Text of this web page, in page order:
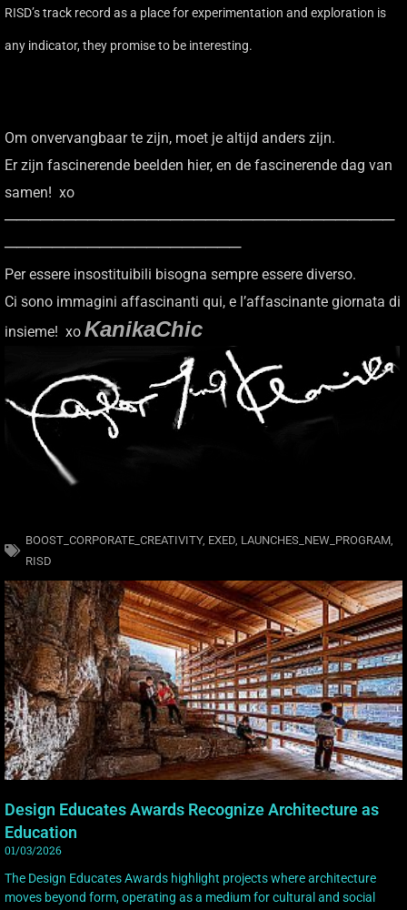
RISD’s track record as a place for experimentation and exploration is
any indicator, they promise to be interesting.
Om onvervangbaar te zijn, moet je altijd anders zijn.
Er zijn fascinerende beelden hier, en de fascinerende dag van
samen! xo
─────────────────────────────────
────────────────────
Per essere insostituibili bisogna sempre essere diverso.
Ci sono immagini affascinanti qui, e l’affascinante giornata di
insieme! xo KanikaChic
BOOST_CORPORATE_CREATIVITY, EXED LAUNCHES_NEW_PROGRAM
RISD
Design Educates Awards Recognize Architecture as
Education
01/03/2026
The Design Educates Awards highlight projects where architecture
moves beyond form, operating as a medium for cultural and social